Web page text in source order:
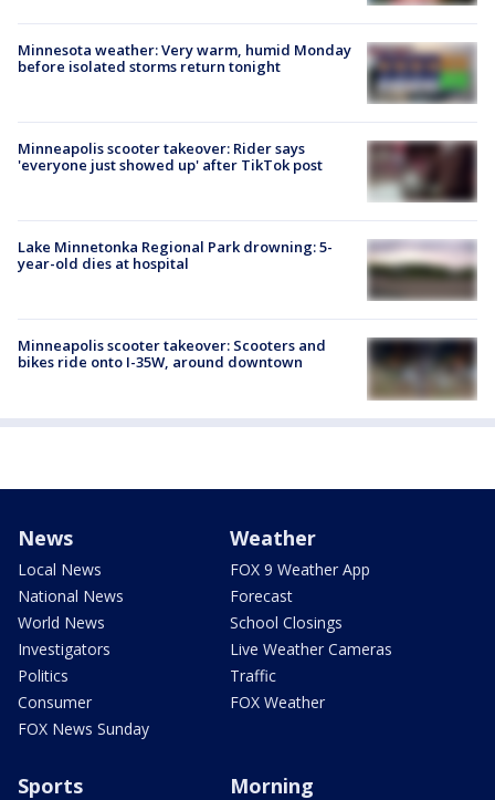
Minnesota weather: Very warm, humid Monday
before isolated storms return tonight
Minneapolis scooter takeover: Rider says
'everyone just showed up' after TikTok post
Lake Minnetonka Regional Park drowning: 5-
year-old dies at hospital
Minneapolis scooter takeover: Scooters and
bikes ride onto I-35W, around downtown
News
Local News
National News
World News
Investigators
Politics
Consumer
FOX News Sunday
Weather
FOX 9 Weather App
Forecast
School Closings
Live Weather Cameras
Traffic
FOX Weather
Sports Morning